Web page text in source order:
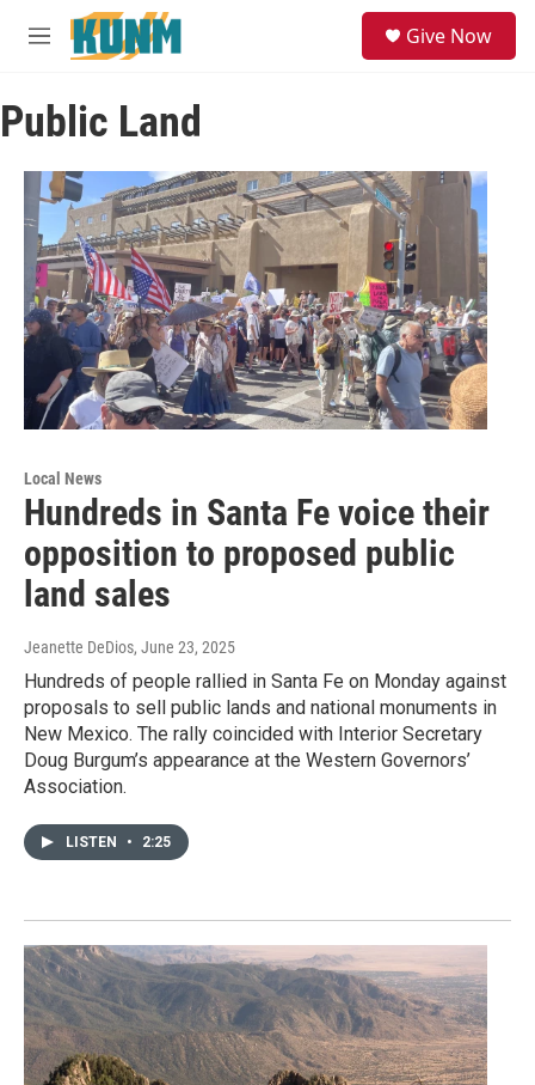
Skip to main content
M
u
Give Now
Public Land
Local News
Hundreds in Santa Fe voice their
opposition to proposed public
land sales
Jeanette DeDios, June 23, 2025
Hundreds of people rallied in Santa Fe on Monday against
proposals to sell public lands and national monuments in
New Mexico. The rally coincided with Interior Secretary
Doug Burgum’s appearance at the Western Governors’
Association.
LISTEN • 2:25